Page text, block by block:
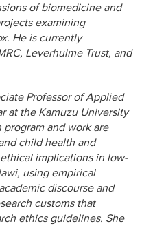
of biomedicine and
examining
He is currently
Leverhulme Trust, and
Professor of Applied
at the Kamuzu University
and work are
child health and
implications in low-
using empirical
discourse and
customs that
ethics guidelines. She